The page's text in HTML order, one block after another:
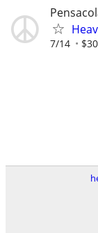
7/14